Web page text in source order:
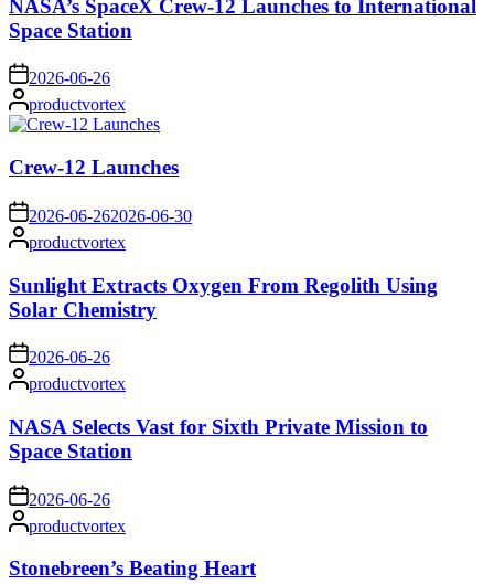
NASA’s SpaceX Crew-12 Launches to International
Space Station
on 2026-06-26
Posted
by
productvortex
Crew-12 Launches
on 2026-06-262026-06-30
Posted
by
productvortex
Sunlight Extracts Oxygen From Regolith Using
Solar Chemistry
on 2026-06-26
Posted
by
productvortex
NASA Selects Vast for Sixth Private Mission to
Space Station
on 2026-06-26
Posted
by
productvortex
Stonebreen’s Beating Heart